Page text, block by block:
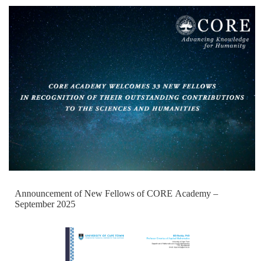
Announcement of New Fellows of CORE Academy –
September 2025